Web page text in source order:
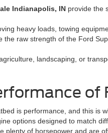
Indianapolis, IN provide the
heavy loads, towing
the raw strength of the Ford
landscaping, or
of
is performance, and this is
options designed to match
plenty of horsepower and are